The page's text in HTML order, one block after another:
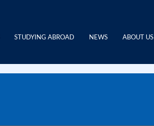
STUDYING ABROAD NEWS ABOUT US